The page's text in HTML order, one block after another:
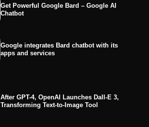
Get Powerful Google Bard – Google AI
Chatbot
Google integrates Bard chatbot with its
apps and services
After GPT-4, OpenAI Launches Dall-E 3,
Transforming Text-to-Image Tool